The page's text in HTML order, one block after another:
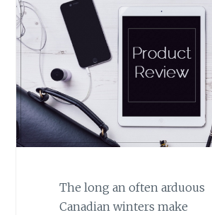
The long an often arduous
Canadian winters make